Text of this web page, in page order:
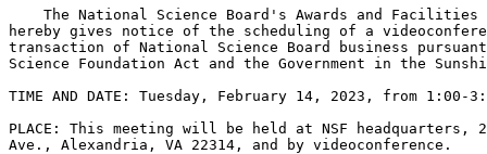
The National Science Board's Awards and
hereby gives notice of the scheduling of a
transaction of National Science Board business
Science Foundation Act and the Government in the
TIME AND DATE: Tuesday, February 14, 2023, from 1:00-
PLACE: This meeting will be held at NSF headquarters,
Ave., Alexandria, VA 22314, and by videoconference.